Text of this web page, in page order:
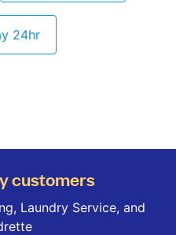
24hr
customers
Laundry Service, and